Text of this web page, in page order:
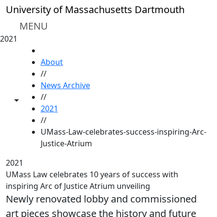
Skip to main content
University of Massachusetts Dartmouth
MENU
2021
Toggle share controls
About
//
News Archive
//
2021
//
UMass-Law-celebrates-success-inspiring-Arc-
Justice-Atrium
2021
UMass Law celebrates 10 years of success with
inspiring Arc of Justice Atrium unveiling
Newly renovated lobby and commissioned
art pieces showcase the history and future